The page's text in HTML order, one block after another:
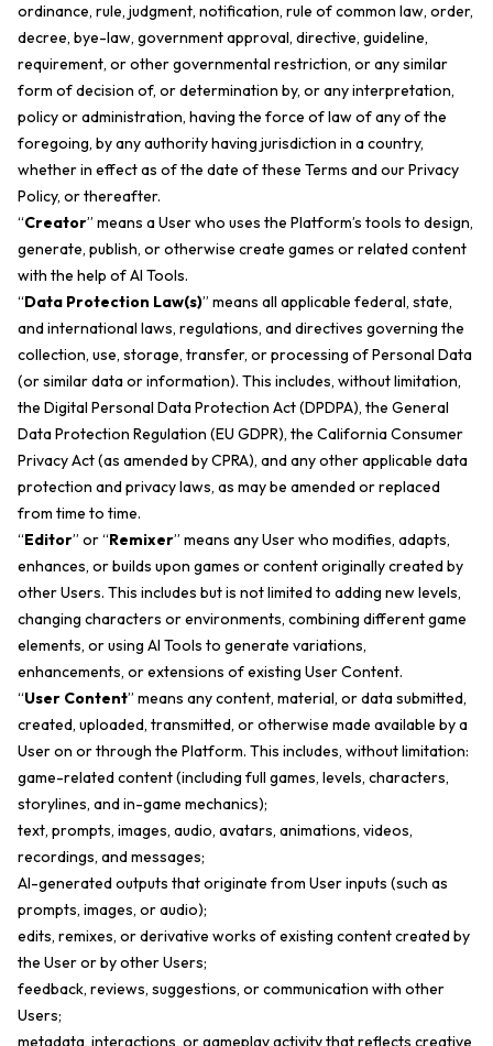
ordinance, rule, judgment, notification, rule of common law, order,
decree, bye-law, government approval, directive, guideline,
requirement, or other governmental restriction, or any similar
form of decision of, or determination by, or any interpretation,
policy or administration, having the force of law of any of the
foregoing, by any authority having jurisdiction in a country,
whether in effect as of the date of these Terms and our Privacy
Policy, or thereafter.
“Creator” means a User who uses the Platform’s tools to design,
generate, publish, or otherwise create games or related content
with the help of AI Tools.
“Data Protection Law(s)” means all applicable federal, state,
and international laws, regulations, and directives governing the
collection, use, storage, transfer, or processing of Personal Data
(or similar data or information). This includes, without limitation,
the Digital Personal Data Protection Act (DPDPA), the General
Data Protection Regulation (EU GDPR), the California Consumer
Privacy Act (as amended by CPRA), and any other applicable data
protection and privacy laws, as may be amended or replaced
from time to time.
“Editor” or “Remixer” means any User who modifies, adapts,
enhances, or builds upon games or content originally created by
other Users. This includes but is not limited to adding new levels,
changing characters or environments, combining different game
elements, or using AI Tools to generate variations,
enhancements, or extensions of existing User Content.
“User Content” means any content, material, or data submitted,
created, uploaded, transmitted, or otherwise made available by a
User on or through the Platform. This includes, without limitation:
game-related content (including full games, levels, characters,
storylines, and in-game mechanics);
text, prompts, images, audio, avatars, animations, videos,
recordings, and messages;
AI-generated outputs that originate from User inputs (such as
prompts, images, or audio);
edits, remixes, or derivative works of existing content created by
the User or by other Users;
feedback, reviews, suggestions, or communication with other
Users;
metadata, interactions, or gameplay activity that reflects creative